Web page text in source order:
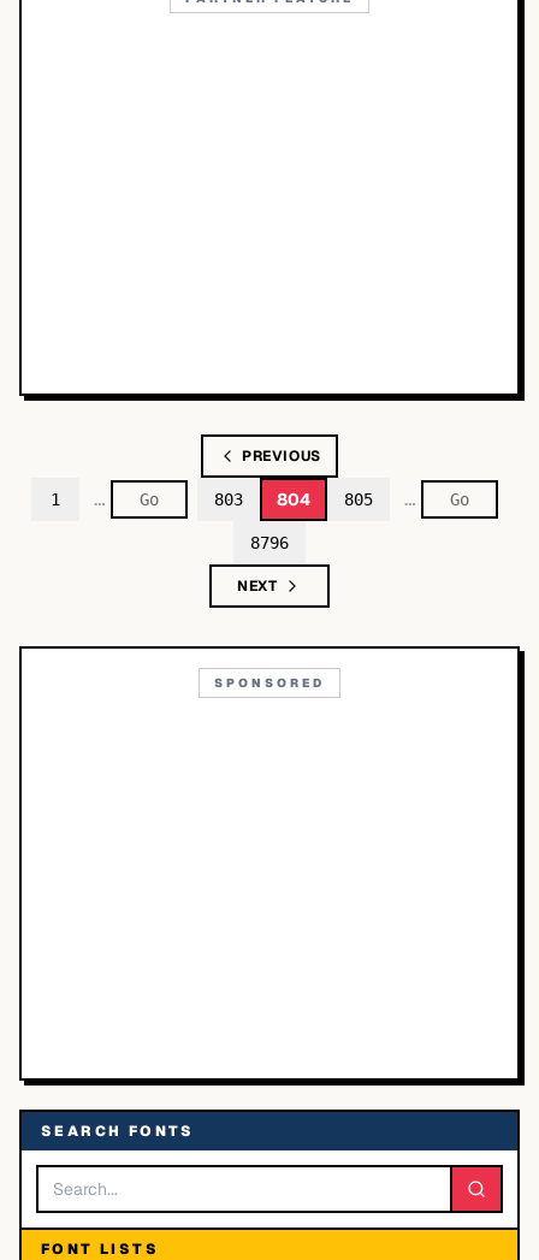
PREVIOUS
1 … 803 804 805 …
8796
NEXT
SPONSORED
SEARCH FONTS
FONT LISTS